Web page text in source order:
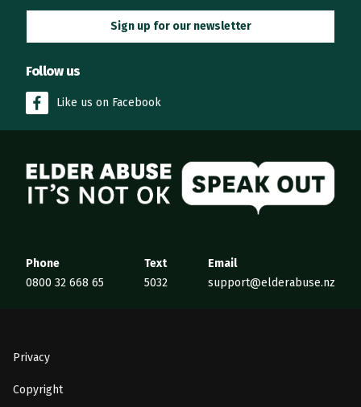
Sign up for our newsletter
Follow us
Like us on Facebook
Phone
0800 32 668 65
Text
5032
Email
support@elderabuse.nz
Privacy
Copyright